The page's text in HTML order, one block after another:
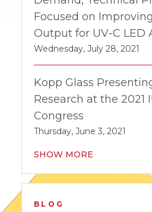
Focused on
Output for UV-C LED
Wednesday, July 28, 2021
Kopp Glass
Research at the 2021
Congress
Thursday, June 3, 2021
SHOW MORE
BLOG